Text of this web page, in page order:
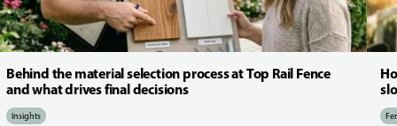
Behind the material selection process at Top Rail Fence
and what drives final decisions
Insights